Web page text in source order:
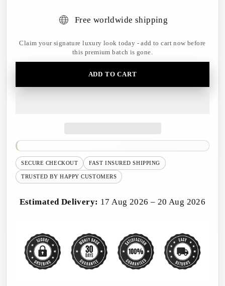
Free worldwide shipping
Claim your signature luxury look today - add to cart now before
this premium batch is gone.
ADD TO CART
SECURE CHECKOUT FAST INSURED SHIPPING
TRUSTED BY HAPPY CUSTOMERS
Estimated Delivery: 17 Aug 2026 – 20 Aug 2026